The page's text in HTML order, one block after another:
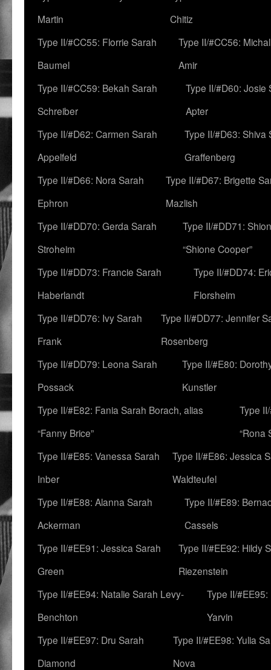
Martin
Chitiz
Type II/#CC55: Florrie Sarah
Baumel
Type II/#CC56:
Amir
Type II/#CC59: Bekah Sarah
Schreiber
Type II/#D60: Josie
Apter
Type II/#D62: Carmen Sarah
Appelfeld
Type II/#D63: Shiva
Graffenberg
Type II/#D66: Nora Sarah
Ephron
Type II/#D67: Brigette
Mazlish
Type II/#DD70: Gerda Sarah
Stroheim
Type II/#DD71:
“Shione Cooper”
Type II/#DD73: Francie Sarah
Haberlandt
Type II/#DD74:
Florsheim
Type II/#DD76: Ivy Sarah
Frank
Type II/#DD77: Jennifer
Rosenberg
Type II/#DD79: Leona Sarah
Possack
Type II/#E80:
Kunstler
Type II/#E82: Fania Sarah Borach, alias
“Fanny Brice”
Type
“Rona
Type II/#E85: Vanessa Sarah
Inber
Type II/#E86: Jessica
Waldteufel
Type II/#E88: Alanna Sarah
Ackerman
Type II/#E89:
Cassels
Type II/#EE91: Jessica Sarah
Green
Type II/#EE92: Hildy
Riezenstein
Type II/#EE94: Natalie Sarah Levy-
Benchton
Type II/
Yarvin
Type II/#EE97: Dru Sarah
Diamond
Type II/#EE98: Yulia
Nova